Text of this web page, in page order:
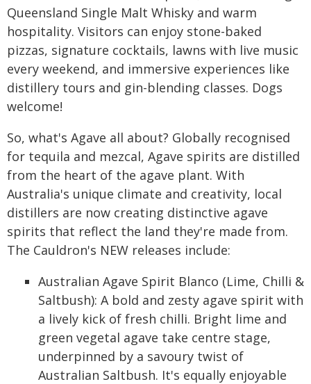
Queensland Single Malt Whisky and warm
hospitality. Visitors can enjoy stone-baked
pizzas, signature cocktails, lawns with live music
every weekend, and immersive experiences like
distillery tours and gin-blending classes. Dogs
welcome!
So, what's Agave all about? Globally recognised
for tequila and mezcal, Agave spirits are distilled
from the heart of the agave plant. With
Australia's unique climate and creativity, local
distillers are now creating distinctive agave
spirits that reflect the land they're made from.
The Cauldron's NEW releases include:
Australian Agave Spirit Blanco (Lime, Chilli &
Saltbush): A bold and zesty agave spirit with
a lively kick of fresh chilli. Bright lime and
green vegetal agave take centre stage,
underpinned by a savoury twist of
Australian Saltbush. It's equally enjoyable